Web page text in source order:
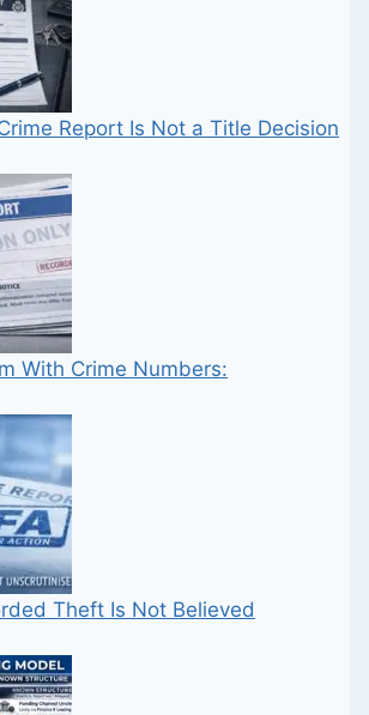
Report Is Not a Title Decision
With Crime Numbers:
Theft Is Not Believed